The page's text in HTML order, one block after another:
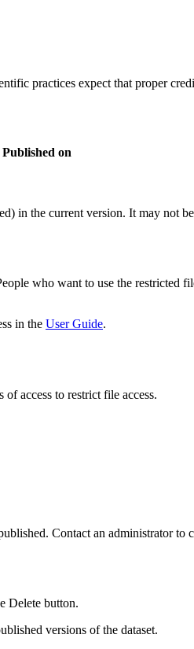
practices expect that proper
Published on
in the current version. It may not
who want to use the restricted
in the User Guide.
of access to restrict file access.
Contact an administrator to
Delete button.
versions of the dataset.